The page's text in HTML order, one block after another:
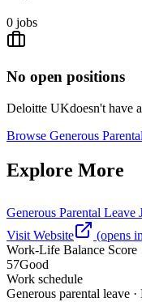
0 jobs
No open positions
Deloitte UKdoesn't have
Browse Generous
Explore More
Generous Parental Leave
Visit Website
(opens
Work-Life Balance Score
57Good
Work schedule
Generous parental leave